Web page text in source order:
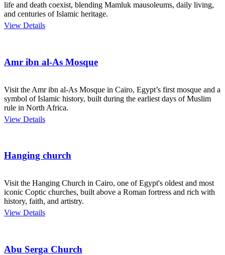
life and death coexist, blending Mamluk mausoleums, daily living,
and centuries of Islamic heritage.
View Details
Amr ibn al-As Mosque
Visit the Amr ibn al-As Mosque in Cairo, Egypt’s first mosque and a
symbol of Islamic history, built during the earliest days of Muslim
rule in North Africa.
View Details
Hanging church
Visit the Hanging Church in Cairo, one of Egypt's oldest and most
iconic Coptic churches, built above a Roman fortress and rich with
history, faith, and artistry.
View Details
Abu Serga Church